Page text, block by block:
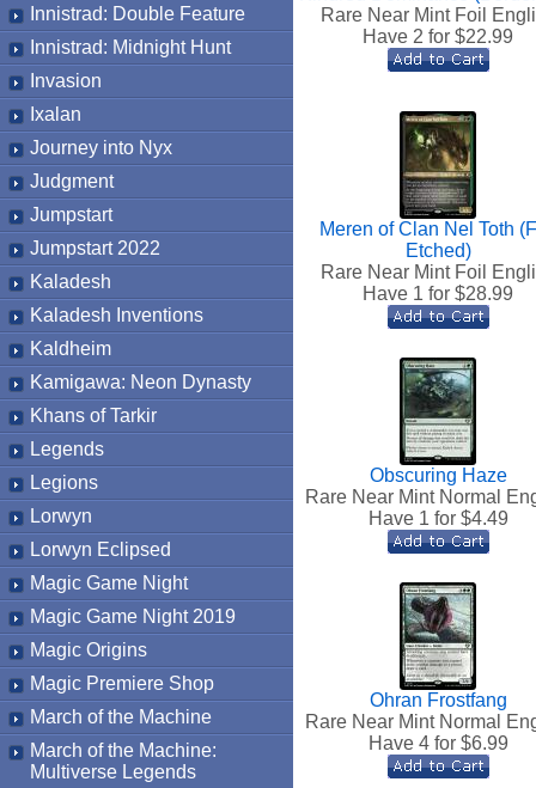
Innistrad: Double Feature
Innistrad: Midnight Hunt
Invasion
Ixalan
Journey into Nyx
Judgment
Jumpstart
Jumpstart 2022
Kaladesh
Kaladesh Inventions
Kaldheim
Kamigawa: Neon Dynasty
Khans of Tarkir
Legends
Legions
Lorwyn
Lorwyn Eclipsed
Magic Game Night
Magic Game Night 2019
Magic Origins
Magic Premiere Shop
March of the Machine
March of the Machine:
Multiverse Legends
Rare Near Mint Foil
Have 2 for $22.99
Meren of Clan Nel Toth
Etched)
Rare Near Mint Foil
Have 1 for $28.99
Obscuring Haze
Rare Near Mint Normal
Have 1 for $4.49
Ohran Frostfang
Rare Near Mint Normal
Have 4 for $6.99